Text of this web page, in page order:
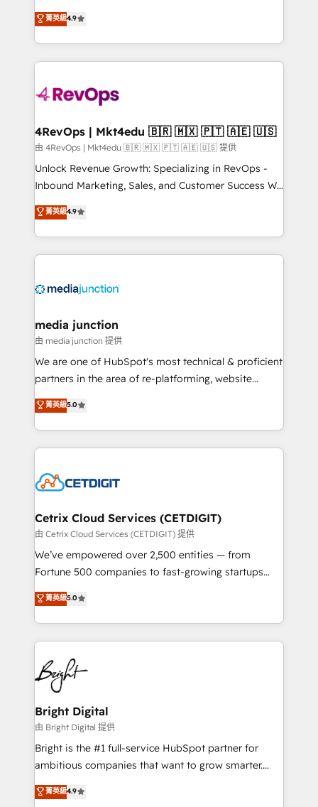
and service to drive sustainable growth With 6 key
HubSpot accreditations and experience across
teams has worked with clients just like you Let’s
explore whether S2 is the partner you’ve been
looking for...and get your next big initiative moving!
Hire an agency that's experienced in every inch of
HubSpot and willing to work hand-in-hand with your
team to simplify the complex and build a better
experience for your team and customers.
菁英級4.9
4RevOps | Mkt4edu 🇧🇷 🇲🇽 🇵🇹 🇦🇪 🇺🇸
由 4RevOps | Mkt4edu 🇧🇷 🇲🇽 🇵🇹 🇦🇪 🇺🇸 提供
Unlock Revenue Growth: Specializing in RevOps -
Inbound Marketing, Sales, and Customer Success We
specialize in driving revenue growth for companies
across industries through tailored marketing, sales,
and customer success strategies, utilizing RevOps
methodologies. As Latin America's largest HubSpot
offer unparalleled insights. Operating in five
Mexico, USA, and Portugal—we've executed over a
hundred successful operations. Our approach,
rooted in RevOps principles, integrates analysis,
training, planning, and qualification. Leveraging
inbound marketing tactics, we focus on
understanding, nurturing, and converting leads.
competitive market.
菁英級4.9
media junction
由 media junction 提供
We are one of HubSpot's most technical & proficient
partners in the area of re-platforming, website
design & development. We specialize in multi-hub
implementations for mid-market & enterprise
companies. We are woman-owned, powered by
coffee, and we ❤️ dogs. We produce award-winning
Impact Award 🏆2022 Technical Expertise Impact
Award 🏆2020 Elite Solutions Partner 🏆2019
Integrations HubSpot Impact Award 🏆2019
Marketing Enablement HubSpot Impact Award 🏆
2018 Website Design HubSpot Impact Award 🏆2017
Growth-Driven Design Agency of the Year 🏆2016
Sales Enablement HubSpot Impact Award 🏆2015
HubSpot COS Performance Award 🏆2014 HubSpot
COS Design Award 🏆2013 HubSpot Marketplace
Partner 📆Founded in 1997
菁英級5.0
Cetrix Cloud Services (CETDIGIT)
由 Cetrix Cloud Services (CETDIGIT) 提供
We’ve empowered over 2,500 entities — from
Fortune 500 companies to fast-growing startups
and nonprofits — to streamline operations, scale
revenue, and unlock the full potential of HubSpot.
With deep technical and industry expertise, we fuse
automation, integration, and AI innovation to deliver
lasting impact. We specialize in: • Turnkey and end-
to-end HubSpot implementations • Onboarding for
Sales, Service, Marketing & Content Hubs • AI voice
and chat agents, predictive automation, and smart
workflows • Salesforce + HubSpot integration •
Website design and CMS development • ERP
integration: SAP, NetSuite, Microsoft Dynamics, … •
platform • Client/member portals built on HubSpot •
菁英級5.0
Bright Digital
由 Bright Digital 提供
Bright is the #1 full-service HubSpot partner for
ambitious companies that want to grow smarter.
From HubSpot onboarding, to training, from
developing a new website to lead generation and
菁英級4.9